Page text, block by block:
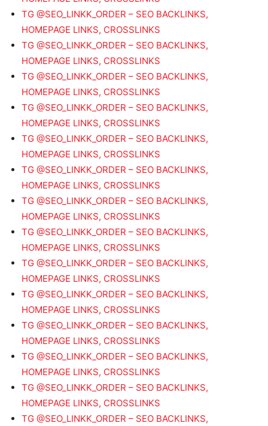
TG @SEO_LINKK_ORDER – SEO BACKLINKS,
HOMEPAGE LINKS, CROSSLINKS
TG @SEO_LINKK_ORDER – SEO BACKLINKS,
HOMEPAGE LINKS, CROSSLINKS
TG @SEO_LINKK_ORDER – SEO BACKLINKS,
HOMEPAGE LINKS, CROSSLINKS
TG @SEO_LINKK_ORDER – SEO BACKLINKS,
HOMEPAGE LINKS, CROSSLINKS
TG @SEO_LINKK_ORDER – SEO BACKLINKS,
HOMEPAGE LINKS, CROSSLINKS
TG @SEO_LINKK_ORDER – SEO BACKLINKS,
HOMEPAGE LINKS, CROSSLINKS
TG @SEO_LINKK_ORDER – SEO BACKLINKS,
HOMEPAGE LINKS, CROSSLINKS
TG @SEO_LINKK_ORDER – SEO BACKLINKS,
HOMEPAGE LINKS, CROSSLINKS
TG @SEO_LINKK_ORDER – SEO BACKLINKS,
HOMEPAGE LINKS, CROSSLINKS
TG @SEO_LINKK_ORDER – SEO BACKLINKS,
HOMEPAGE LINKS, CROSSLINKS
TG @SEO_LINKK_ORDER – SEO BACKLINKS,
HOMEPAGE LINKS, CROSSLINKS
TG @SEO_LINKK_ORDER – SEO BACKLINKS,
HOMEPAGE LINKS, CROSSLINKS
TG @SEO_LINKK_ORDER – SEO BACKLINKS,
HOMEPAGE LINKS, CROSSLINKS
TG @SEO_LINKK_ORDER – SEO BACKLINKS,